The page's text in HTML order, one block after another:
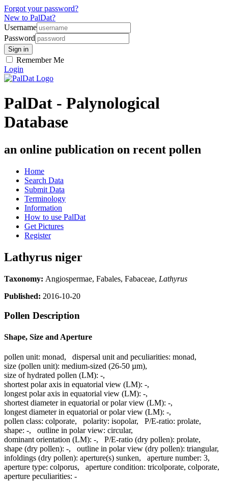
Forgot your password?
New to PalDat?
Username
Password
Remember Me
Login
PalDat - Palynological
Database
an online publication on recent pollen
Home
Search Data
Submit Data
Terminology
Information
How to use PalDat
Get Pictures
Register
Lathyrus niger
Taxonomy: Angiospermae, Fabales, Fabaceae, Lathyrus
Published: 2016-10-20
Pollen Description
Shape, Size and Aperture
pollen unit: monad, dispersal unit and peculiarities: monad,
size (pollen unit): medium-sized (26-50 µm),
size of hydrated pollen (LM): -,
shortest polar axis in equatorial view (LM): -,
longest polar axis in equatorial view (LM): -,
shortest diameter in equatorial or polar view (LM): -,
longest diameter in equatorial or polar view (LM): -,
pollen class: colporate, polarity: isopolar, P/E-ratio: prolate,
shape: -, outline in polar view: circular,
dominant orientation (LM): -, P/E-ratio (dry pollen): prolate,
shape (dry pollen): -, outline in polar view (dry pollen): triangular,
infoldings (dry pollen): aperture(s) sunken, aperture number: 3,
aperture type: colporus, aperture condition: tricolporate, colporate,
aperture peculiarities: -